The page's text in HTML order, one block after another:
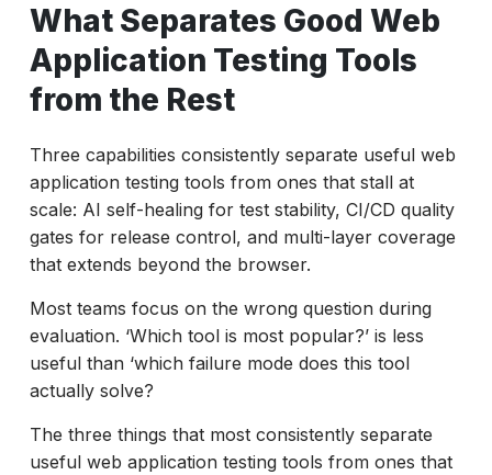
Testing Tools from the Rest
How to Test Web Applications: Choosing the
Right Tool Category
Testing Tools (2026)
ACCELQ
TestRigor
Eggplant
TestComplete
BugBug
UiPath
Tricentis Tosca
Testsigma
What Separates Good Web
Application Testing Tools
from the Rest
Three capabilities consistently separate useful web
application testing tools from ones that stall at
scale: AI self-healing for test stability, CI/CD quality
gates for release control, and multi-layer coverage
that extends beyond the browser.
Most teams focus on the wrong question during
evaluation. ‘Which tool is most popular?’ is less
useful than ‘which failure mode does this tool
actually solve?
The three things that most consistently separate
useful web application testing tools from ones that